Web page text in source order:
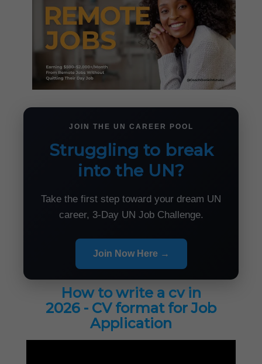
JOIN THE UN CAREER POOL
Struggling to break
into the UN?
Take the first step toward your dream UN
career, 3-Day UN Job Challenge.
Join Now Here →
How to write a cv in
2026 - CV format for Job
Application